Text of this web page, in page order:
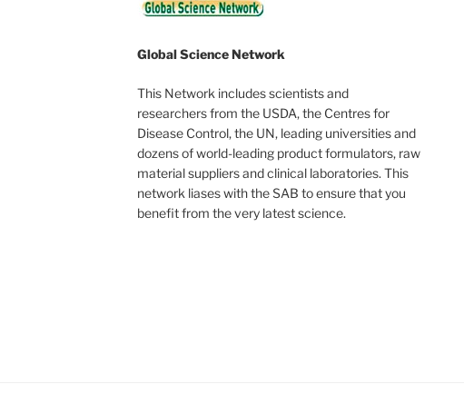
Global Science Network
This Network includes scientists and
researchers from the USDA, the Centres for
Disease Control, the UN, leading universities and
dozens of world-leading product formulators, raw
material suppliers and clinical laboratories. This
network liases with the SAB to ensure that you
benefit from the very latest science.